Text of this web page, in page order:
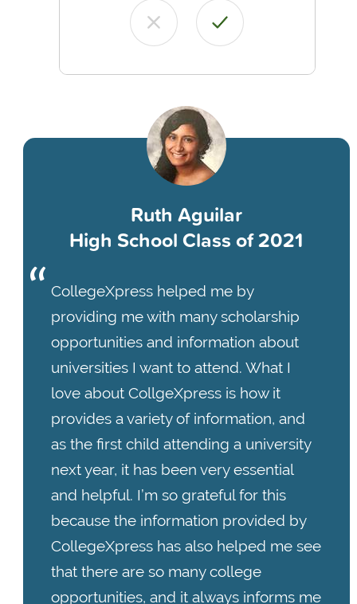
Ruth Aguilar
High School Class of 2021
CollegeXpress helped me by
providing me with many scholarship
opportunities and information about
universities I want to attend. What I
love about CollgeXpress is how it
provides a variety of information, and
as the first child attending a university
next year, it has been very essential
and helpful. I’m so grateful for this
because the information provided by
CollegeXpress has also helped me see
that there are so many college
opportunities, and it always informs me